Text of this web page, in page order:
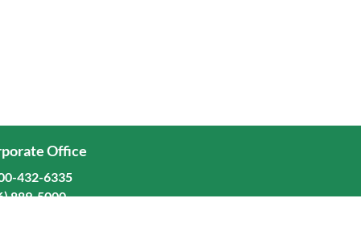
Office
432-6335
889-5000